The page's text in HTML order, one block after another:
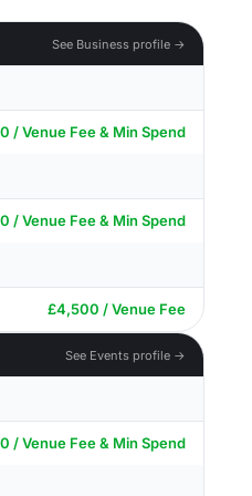
See Business profile →
/ Venue Fee & Min Spend
/ Venue Fee & Min Spend
£4,500 / Venue Fee
See Events profile →
/ Venue Fee & Min Spend